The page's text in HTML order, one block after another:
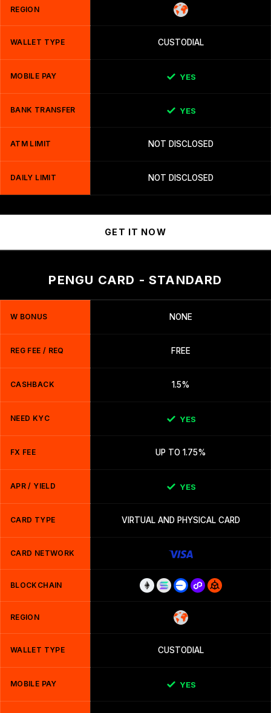
REGION
WALLET TYPE CUSTODIAL
MOBILE PAY YES
BANK TRANSFER YES
ATM LIMIT NOT DISCLOSED
DAILY LIMIT NOT DISCLOSED
GET IT NOW
PENGU CARD - STANDARD
W BONUS NONE
REG FEE / REQ FREE
CASHBACK 1.5%
NEED KYC YES
FX FEE UP TO 1.75%
APR / YIELD YES
CARD TYPE VIRTUAL AND PHYSICAL CARD
CARD NETWORK
BLOCKCHAIN
REGION
WALLET TYPE CUSTODIAL
MOBILE PAY YES